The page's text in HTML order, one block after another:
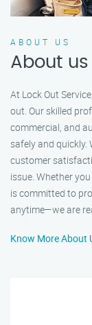
ABOUT US
About us
At Lock Out
out. Our skilled
commercial, and
safely and quickly.
customer
issue. Whether
is committed to
anytime—we are
Know More About